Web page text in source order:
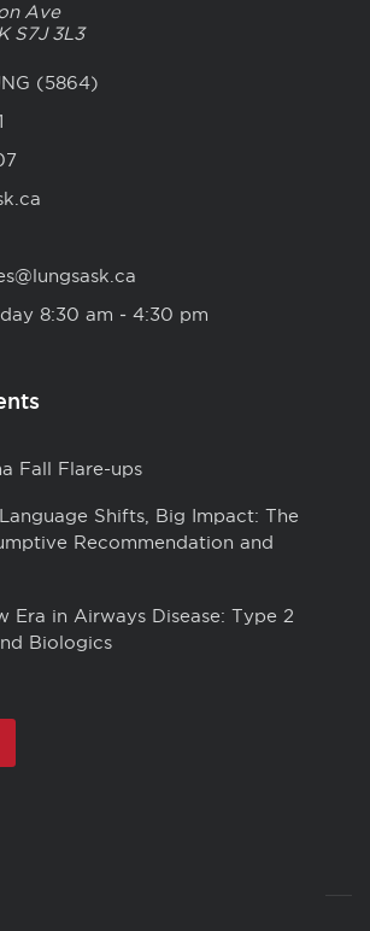
Ave
S7J 3L3
(5864)
8:30 am ‑ 4:30 pm
Fall Flare-ups
Shifts, Big Impact: The
Recommendation and
Era in Airways Disease: Type 2
Biologics